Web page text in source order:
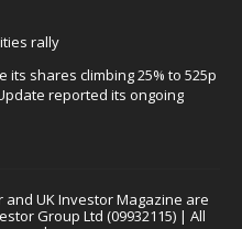
rally
its shares climbing 25% to 525p
reported its ongoing
and UK Investor Magazine are
Group Ltd (09932115) | All